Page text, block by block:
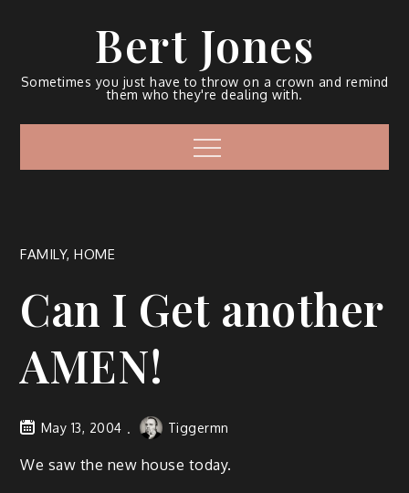
Bert Jones
Sometimes you just have to throw on a crown and remind
them who they're dealing with.
FAMILY,HOME
Can I Get another
AMEN!
May 13, 2004 Tiggermn
We saw the new house today.